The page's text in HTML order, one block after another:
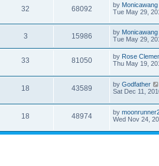
32 68092 by Monicawang
Tue May 29,
3 15986 by Monicawang
Tue May 29,
33 81050 by Rose
Thu May 19,
18 43589 by Godfather
Sat Dec 11,
18 48974 by
Wed Nov 24,